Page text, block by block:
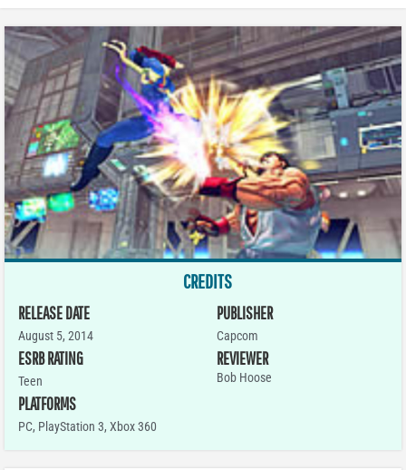
CREDITS
RELEASE DATE
August 5, 2014
ESRB RATING
Teen
PLATFORMS
PC, PlayStation 3, Xbox 360
PUBLISHER
Capcom
REVIEWER
Bob Hoose